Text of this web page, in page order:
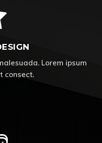
Lorem ipsum
consect.